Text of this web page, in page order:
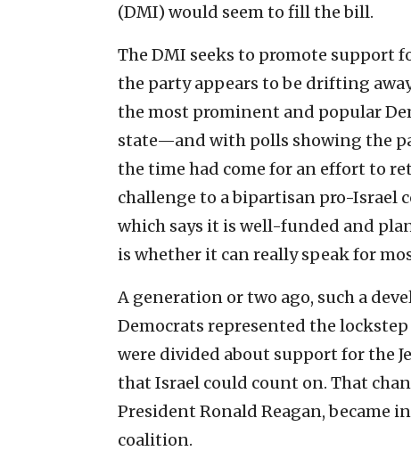
(DMI) would seem to fill the bill.
The DMI seeks to promote support
the party appears to be drifting
the most prominent and popular
state—and with polls showing the
the time had come for an effort to
challenge to a bipartisan pro-Israel
which says it is well-funded and
is whether it can really speak for
A generation or two ago, such a
Democrats represented the
were divided about support for the
that Israel could count on. That
President Ronald Reagan, became
coalition.